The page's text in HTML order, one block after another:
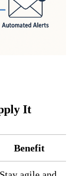
It
Benefit